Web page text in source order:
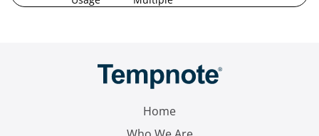
±0.5 °C (-30
0.1 °C
Home